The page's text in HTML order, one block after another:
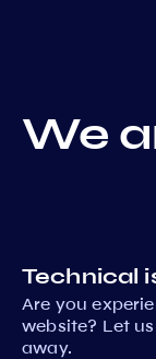
We
Technical
Are you
website? Let
away.